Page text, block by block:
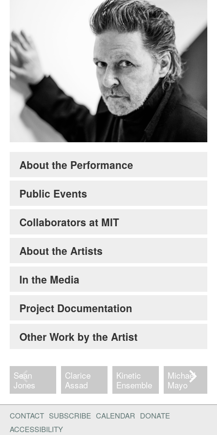
About the Performance
Public Events
Collaborators at MIT
About the Artists
In the Media
Project Documentation
Other Work by the Artist
Sean
Jones
Clarice
Assad
Kinetic
Ensemble
Michael
Mayo
CONTACT SUBSCRIBE CALENDAR DONATE
ACCESSIBILITY